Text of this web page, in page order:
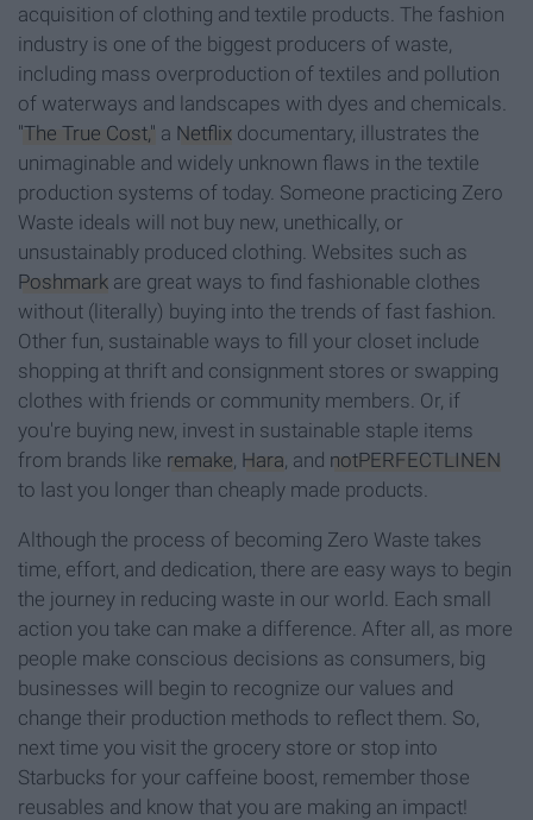
acquisition of clothing and textile products. The fashion
industry is one of the biggest producers of waste,
including mass overproduction of textiles and pollution
of waterways and landscapes with dyes and chemicals.
"The True Cost," a Netflix documentary, illustrates the
unimaginable and widely unknown flaws in the textile
production systems of today. Someone practicing Zero
Waste ideals will not buy new, unethically, or
unsustainably produced clothing. Websites such as
Poshmark are great ways to find fashionable clothes
without (literally) buying into the trends of fast fashion.
Other fun, sustainable ways to fill your closet include
shopping at thrift and consignment stores or swapping
clothes with friends or community members. Or, if
you're buying new, invest in sustainable staple items
from brands like remake Hara , and notPERFECTLINEN
to last you longer than cheaply made products.
Although the process of becoming Zero Waste takes
time, effort, and dedication, there are easy ways to begin
the journey in reducing waste in our world. Each small
action you take can make a difference. After all, as more
people make conscious decisions as consumers, big
businesses will begin to recognize our values and
change their production methods to reflect them. So,
next time you visit the grocery store or stop into
Starbucks for your caffeine boost, remember those
reusables and know that you are making an impact!